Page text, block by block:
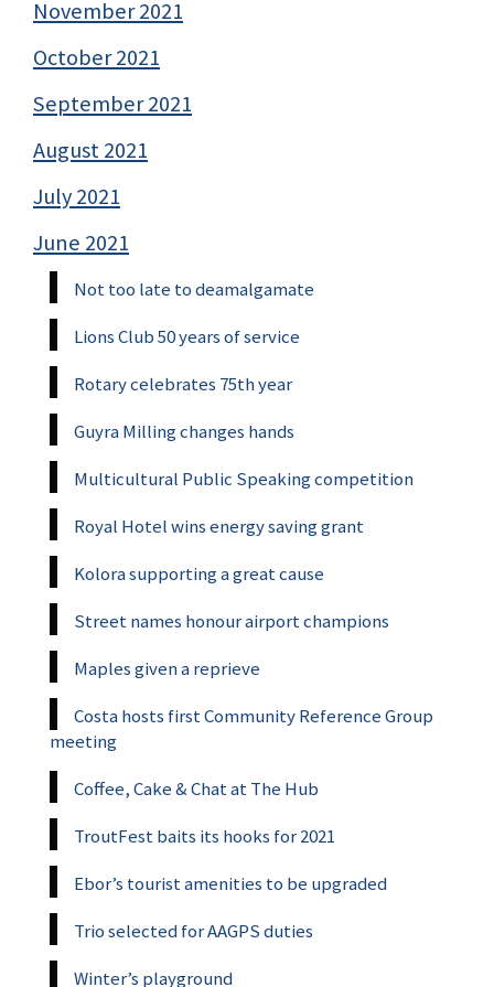
November 2021
October 2021
September 2021
August 2021
July 2021
June 2021
Not too late to deamalgamate
Lions Club 50 years of service
Rotary celebrates 75th year
Guyra Milling changes hands
Multicultural Public Speaking competition
Royal Hotel wins energy saving grant
Kolora supporting a great cause
Street names honour airport champions
Maples given a reprieve
Costa hosts first Community Reference Group
meeting
Coffee, Cake & Chat at The Hub
TroutFest baits its hooks for 2021
Ebor’s tourist amenities to be upgraded
Trio selected for AAGPS duties
Winter’s playground